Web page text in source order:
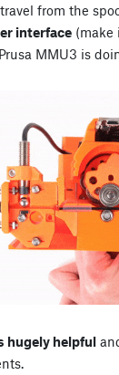
from the
interface (make
MMU3 is
hugely helpful